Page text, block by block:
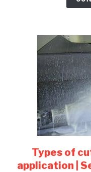
Types of
application |